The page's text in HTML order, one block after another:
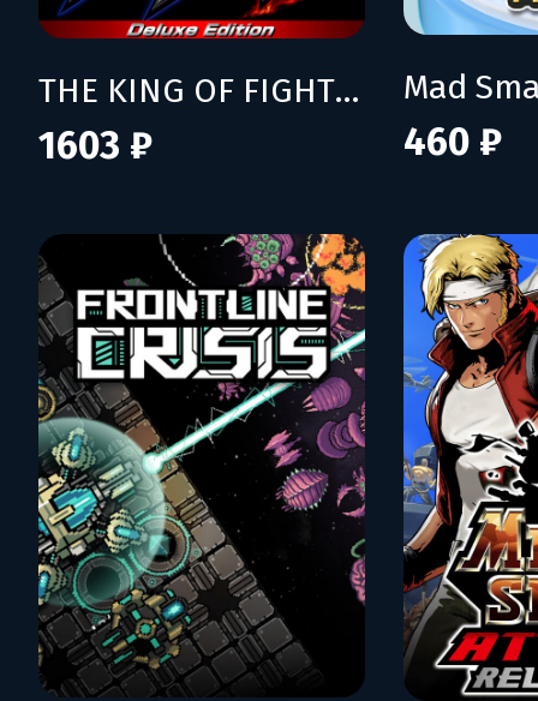
THE KING OF FIGHTERS XV Deluxe Edition
1603 ₽ 460 ₽